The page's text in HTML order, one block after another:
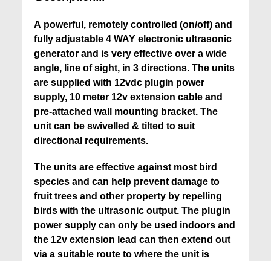
A powerful, remotely controlled (on/off) and
fully adjustable 4 WAY electronic ultrasonic
generator and is very effective over a wide
angle, line of sight, in 3 directions. The units
are supplied with 12vdc plugin power
supply, 10 meter 12v extension cable and
pre-attached wall mounting bracket. The
unit can be swivelled & tilted to suit
directional requirements.
The units are effective against most bird
species and can help prevent damage to
fruit trees and other property by repelling
birds with the ultrasonic output. The plugin
power supply can only be used indoors and
the 12v extension lead can then extend out
via a suitable route to where the unit is